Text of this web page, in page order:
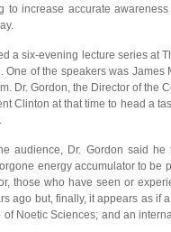
to increase accurate
a six-evening lecture series at
One of the speakers was
Dr. Gordon, the Director of the
Clinton at that time to head a
audience, Dr. Gordon said
energy accumulator to be
those who have seen or
ago but, finally, it appears as if
of Noetic Sciences; and an